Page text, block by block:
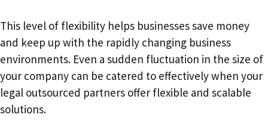
This level of flexibility helps businesses save money
and keep up with the rapidly changing business
environments. Even a sudden fluctuation in the size of
your company can be catered to effectively when your
legal outsourced partners offer flexible and scalable
solutions.